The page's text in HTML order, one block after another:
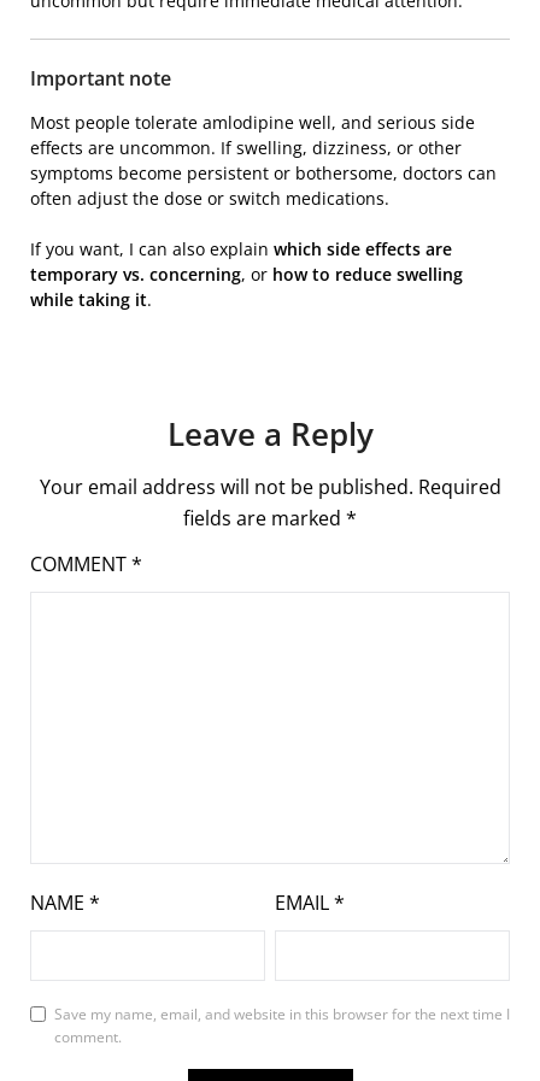
Important note
Most people tolerate amlodipine well, and serious side
effects are uncommon. If swelling, dizziness, or other
symptoms become persistent or bothersome, doctors can
often adjust the dose or switch medications.
If you want, I can also explain which side effects are
temporary vs. concerning, or how to reduce swelling
while taking it.
Leave a Reply
Your email address will not be published. Required
fields are marked *
COMMENT*
NAME * EMAIL*
Save my name, email, and website in this browser for the next time I
comment.